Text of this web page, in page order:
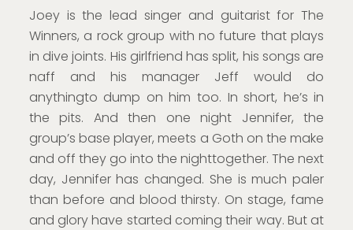
Joey is the lead singer and guitarist for The
Winners, a rock group with no future that plays
in dive joints. His girlfriend has split, his songs are
naff and his manager Jeff would do
anythingto dump on him too. In short, he’s in
the pits. And then one night Jennifer, the
group’s base player, meets a Goth on the make
and off they go into the nighttogether. The next
day, Jennifer has changed. She is much paler
than before and blood thirsty. On stage, fame
and glory have started coming their way. But at